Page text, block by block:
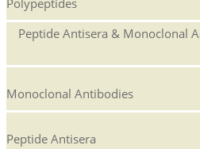
Peptide Antisera & Monoclonal
Monoclonal Antibodies
Peptide Antisera